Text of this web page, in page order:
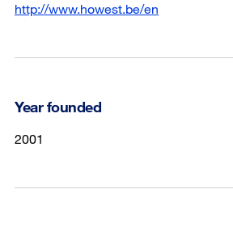
http://www.howest.be/en
Year founded
2001